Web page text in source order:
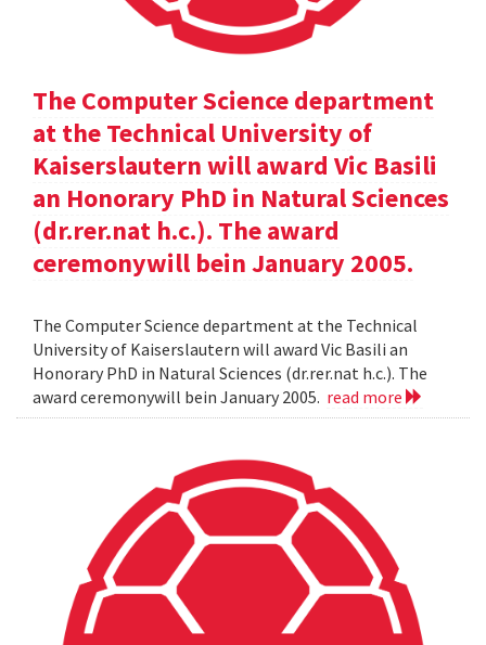
The Computer Science department
at the Technical University of
Kaiserslautern will award Vic Basili
an Honorary PhD in Natural Sciences
(dr.rer.nat h.c.). The award
ceremonywill bein January 2005.
The Computer Science department at the Technical
University of Kaiserslautern will award Vic Basili an
Honorary PhD in Natural Sciences (dr.rer.nat h.c.). The
award ceremonywill bein January 2005. read more